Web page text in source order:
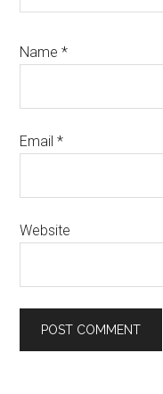
Name*
Email*
Website